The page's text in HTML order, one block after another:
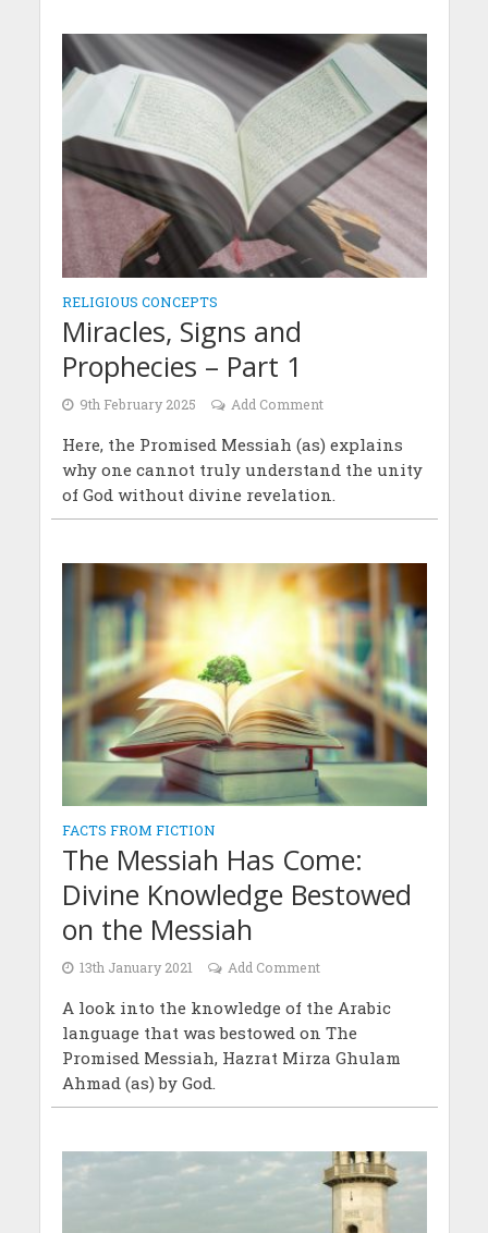
RELIGIOUS CONCEPTS
Miracles, Signs and
Prophecies – Part 1
9th February 2025 Add Comment
Here, the Promised Messiah (as) explains
why one cannot truly understand the unity
of God without divine revelation.
FACTS FROM FICTION
The Messiah Has Come:
Divine Knowledge Bestowed
on the Messiah
13th January 2021 Add Comment
A look into the knowledge of the Arabic
language that was bestowed on The
Promised Messiah, Hazrat Mirza Ghulam
Ahmad (as) by God.